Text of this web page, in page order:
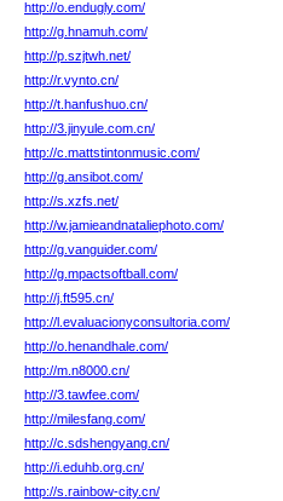
http://o.endugly.com/
http://g.hnamuh.com/
http://p.szjtwh.net/
http://r.vynto.cn/
http://t.hanfushuo.cn/
http://3.jinyule.com.cn/
http://c.mattstintonmusic.com/
http://g.ansibot.com/
http://s.xzfs.net/
http://w.jamieandnataliephoto.com/
http://g.vanguider.com/
http://g.mpactsoftball.com/
http://j.ft595.cn/
http://l.evaluacionyconsultoria.com/
http://o.henandhale.com/
http://m.n8000.cn/
http://3.tawfee.com/
http://milesfang.com/
http://c.sdshengyang.cn/
http://i.eduhb.org.cn/
http://s.rainbow-city.cn/